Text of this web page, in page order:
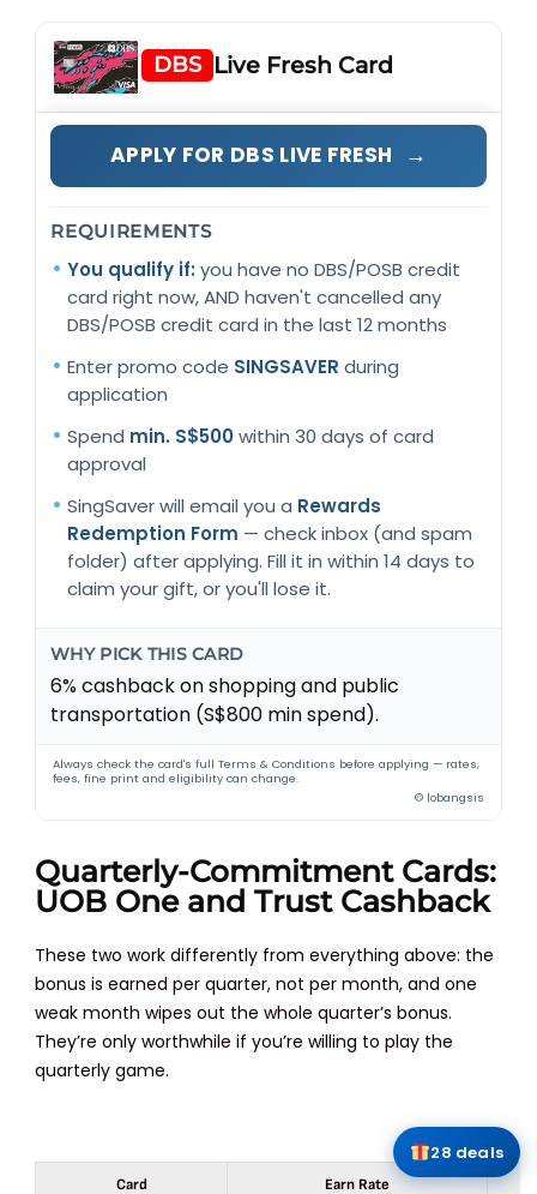
DBS Live Fresh Card
APPLY FOR DBS LIVE FRESH →
REQUIREMENTS
You qualify if:you have no DBS/POSB credit
card right now, AND haven't cancelled any
DBS/POSB credit card in the last 12 months
Enter promo code SINGSAVER during
application
Spend min. S$500within 30 days of card
approval
SingSaver will email you a Rewards
Redemption Form — check inbox (and spam
folder) after applying. Fill it in within 14 days to
claim your gift, or you'll lose it.
WHY PICK THIS CARD
6% cashback on shopping and public
transportation (S$800 min spend).
Always check the card's full Terms & Conditions before applying — rates,
fees, fine print and eligibility can change.
© lobangsis
Quarterly-Commitment Cards:
UOB One and Trust Cashback
These two work differently from everything above: the
bonus is earned per quarter, not per month, and one
weak month wipes out the whole quarter’s bonus.
They’re only worthwhile if you’re willing to play the
quarterly game.
Card Earn Rate
28 deals